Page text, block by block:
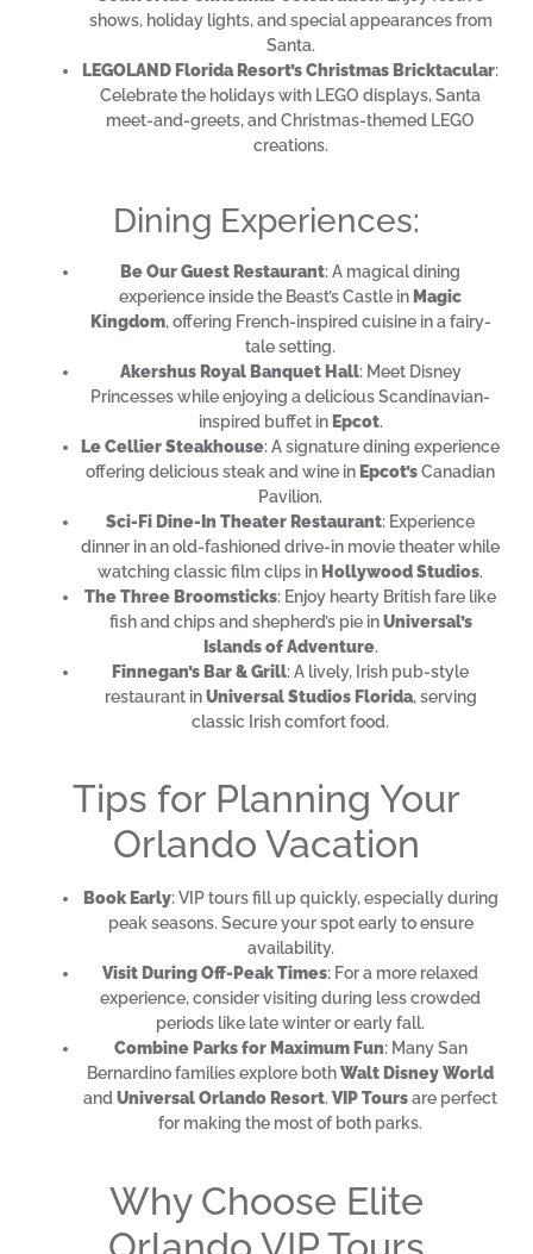
shows, holiday lights, and special appearances from
Santa.
LEGOLAND Florida Resort’s Christmas Bricktacular:
Celebrate the holidays with LEGO displays, Santa
meet-and-greets, and Christmas-themed LEGO
creations.
Dining Experiences:
Be Our Guest Restaurant: A magical dining
experience inside the Beast’s Castle in Magic
Kingdom, offering French-inspired cuisine in a fairy-
tale setting.
Akershus Royal Banquet Hall: Meet Disney
Princesses while enjoying a delicious Scandinavian-
inspired buffet in Epcot.
Le Cellier Steakhouse: A signature dining experience
offering delicious steak and wine in Epcot’sCanadian
Pavilion.
Sci-Fi Dine-In Theater Restaurant: Experience
dinner in an old-fashioned drive-in movie theater while
watching classic film clips in Hollywood Studios.
The Three Broomsticks: Enjoy hearty British fare like
fish and chips and shepherd’s pie inUniversal’s
Islands of Adventure.
Finnegan’s Bar & Grill: A lively, Irish pub-style
restaurant inUniversal Studios Florida, serving
classic Irish comfort food.
Tips for Planning Your
Orlando Vacation
Book Early: VIP tours fill up quickly, especially during
peak seasons. Secure your spot early to ensure
availability.
Visit During Off-Peak Times: For a more relaxed
experience, consider visiting during less crowded
periods like late winter or early fall.
Combine Parks for Maximum Fun: Many San
Bernardino families explore bothWalt Disney World
andUniversal Orlando Resort. VIP Toursare perfect
for making the most of both parks.
Why Choose Elite